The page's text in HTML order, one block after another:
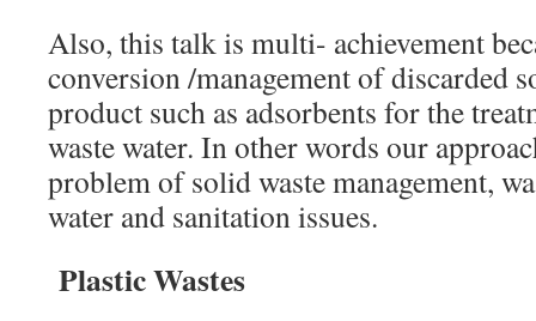
Also, this talk is multi- achievement
conversion /management of discarded
product such as adsorbents for the
waste water. In other words our
problem of solid waste management,
water and sanitation issues.
Plastic Wastes